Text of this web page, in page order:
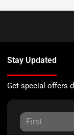
Stay Updated
Get special offers